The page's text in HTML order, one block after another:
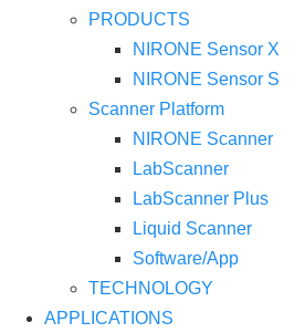
PRODUCTS
NIRONE Sensor X
NIRONE Sensor S
Scanner Platform
NIRONE Scanner
LabScanner
LabScanner Plus
Liquid Scanner
Software/App
TECHNOLOGY
APPLICATIONS